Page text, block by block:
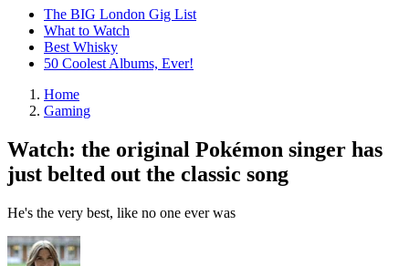
The BIG London Gig List
What to Watch
Best Whisky
50 Coolest Albums, Ever!
Home
Gaming
Watch: the original Pokémon singer has
just belted out the classic song
He's the very best, like no one ever was